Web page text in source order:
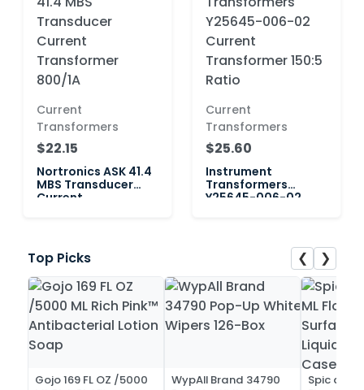
Current
Transformers
$22.15
Nortronics ASK 41.4
MBS Transducer
Current
Current
Transformers
$25.60
Instrument
Transformers
Y25645-006-02
Top Picks ❮ ❯
Gojo 169 FL OZ /5000
WypAll Brand 34790
Spic and